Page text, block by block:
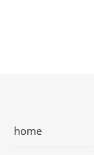
home